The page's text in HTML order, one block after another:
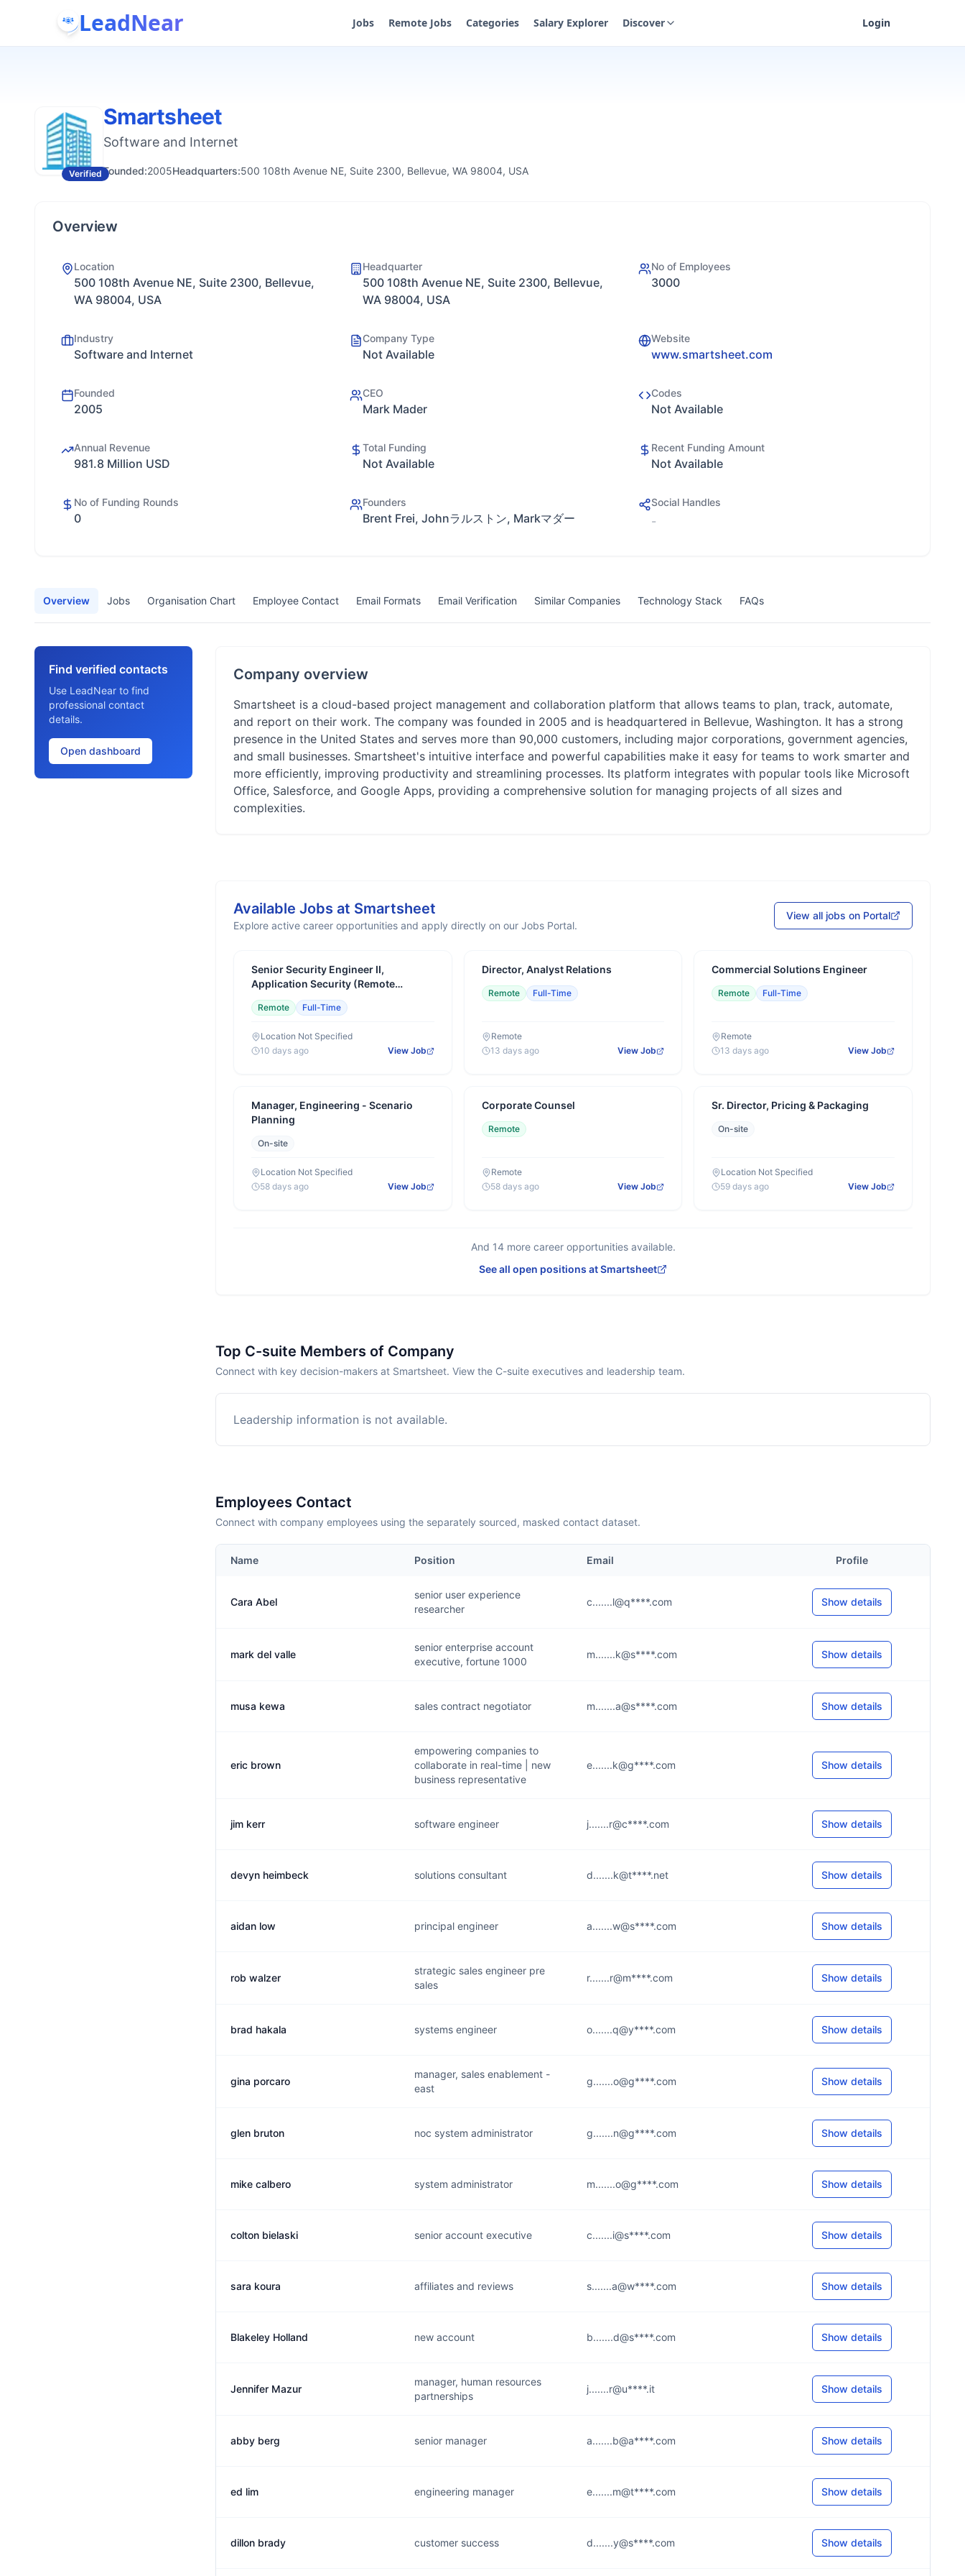
LeadNear Jobs Remote Jobs Categories Salary Explorer Discover Login
Verified
Smartsheet
Software and Internet
Founded:2005Headquarters:500 108th Avenue NE, Suite 2300, Bellevue, WA 98004, USA
Overview
Location
500 108th Avenue NE, Suite 2300, Bellevue,
WA 98004, USA
Headquarter
500 108th Avenue NE, Suite 2300, Bellevue,
WA 98004, USA
No of Employees
3000
Industry
Software and Internet
Company Type
Not Available
Website
www.smartsheet.com
Founded
2005
CEO
Mark Mader
Codes
Not Available
Annual Revenue
981.8 Million USD
Total Funding
Not Available
Recent Funding Amount
Not Available
No of Funding Rounds
0
Founders
Brent Frei, Johnラルストン, Markマダー
Social Handles
-
Overview Jobs Organisation Chart Employee Contact Email Formats Email Verification Similar Companies Technology Stack FAQs
Find verified contacts
Use LeadNear to find
professional contact
details.
Open dashboard
Company overview
Smartsheet is a cloud-based project management and collaboration platform that allows teams to plan, track, automate,
and report on their work. The company was founded in 2005 and is headquartered in Bellevue, Washington. It has a strong
presence in the United States and serves more than 90,000 customers, including major corporations, government agencies,
and small businesses. Smartsheet's intuitive interface and powerful capabilities make it easy for teams to work smarter and
more efficiently, improving productivity and streamlining processes. Its platform integrates with popular tools like Microsoft
Office, Salesforce, and Google Apps, providing a comprehensive solution for managing projects of all sizes and
complexities.
Available Jobs at Smartsheet
Explore active career opportunities and apply directly on our Jobs Portal.
View all jobs on Portal
Senior Security Engineer II,
Application Security (Remote
Eligible)
Remote Full-Time
Location Not Specified
10 days ago
View Job
Director, Analyst Relations
Remote Full-Time
Remote
13 days ago
View Job
Commercial Solutions Engineer
Remote Full-Time
Remote
13 days ago
View Job
Manager, Engineering - Scenario
Planning
On-site
Location Not Specified
58 days ago
View Job
Corporate Counsel
Remote
Remote
58 days ago
View Job
Sr. Director, Pricing & Packaging
On-site
Location Not Specified
59 days ago
View Job
And 14more career opportunities available.
See all open positions atSmartsheet
Top C-suite Members of Company
Connect with key decision-makers at Smartsheet. View the C-suite executives and leadership team.
Leadership information is not available.
Employees Contact
Connect with company employees using the separately sourced, masked contact dataset.
Name Position Email Profile
Cara Abel
senior user experience
researcher
c.......l@q****.com Show details
mark del valle
senior enterprise account
executive, fortune 1000
m.......k@s****.com Show details
musa kewa sales contract negotiator m.......a@s****.com Show details
eric brown
empowering companies to
collaborate in real-time | new
business representative
e.......k@g****.com Show details
jim kerr software engineer j.......r@c****.com Show details
devyn heimbeck solutions consultant d.......k@t****.net Show details
aidan low principal engineer a.......w@s****.com Show details
rob walzer
strategic sales engineer pre
sales
r.......r@m****.com Show details
brad hakala systems engineer o.......q@y****.com Show details
gina porcaro
manager, sales enablement -
east
g.......o@g****.com Show details
glen bruton noc system administrator g.......n@g****.com Show details
mike calbero system administrator m.......o@g****.com Show details
colton bielaski senior account executive c.......i@s****.com Show details
sara koura affiliates and reviews s.......a@w****.com Show details
Blakeley Holland new account b.......d@s****.com Show details
Jennifer Mazur
manager, human resources
partnerships
j.......r@u****.it Show details
abby berg senior manager a.......b@a****.com Show details
ed lim engineering manager e.......m@t****.com Show details
dillon brady customer success d.......y@s****.com Show details